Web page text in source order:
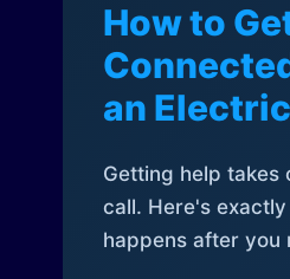
How to
an
Getting help takes
call. Here's
happens after you